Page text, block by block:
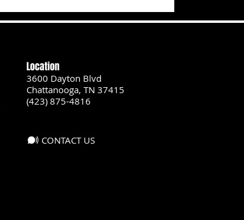
Location
3600 Dayton Blvd
Chattanooga, TN 37415
(423) 875-4816
CONTACT US